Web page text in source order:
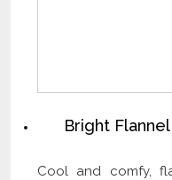
Bright
Cool and comfy,